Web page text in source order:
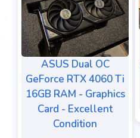
ASUS Dual OC
GeForce RTX 4060 Ti
16GB RAM - Graphics
Card - Excellent
Condition